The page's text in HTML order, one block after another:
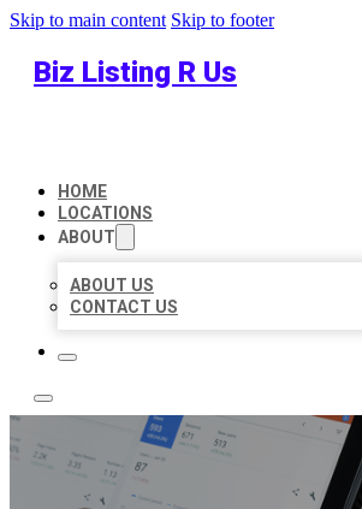
Skip to main content Skip to footer
Biz Listing R Us
HOME
LOCATIONS
ABOUT
ABOUT US
CONTACT US